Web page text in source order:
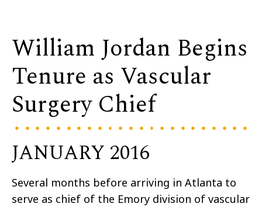
William Jordan Begins
Tenure as Vascular
Surgery Chief
JANUARY 2016
Several months before arriving in Atlanta to
serve as chief of the Emory division of vascular